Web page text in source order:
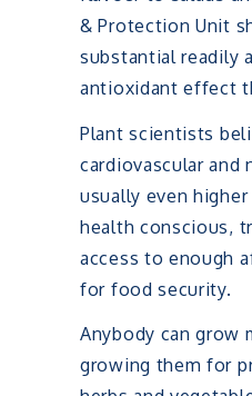
& Protection Unit
substantial readily
antioxidant effect
Plant scientists
cardiovascular and
usually even
health conscious,
access to enough
for food security.
Anybody can grow
growing them for